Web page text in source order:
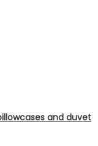
and duvet